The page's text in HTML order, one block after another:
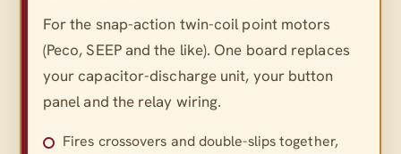
For the snap-action twin-coil point motors
(Peco, SEEP and the like). One board replaces
your capacitor-discharge unit, your button
paneland the relay wiring.
Fires crossovers and double-slips together,